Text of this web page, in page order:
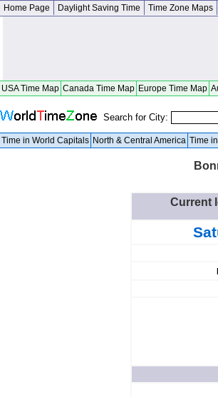
Home Page Daylight Saving Time Time Zone Maps
USA Time Map Canada Time Map Europe Time Map
Search for City:
Time in World Capitals North & Central America Time
Current